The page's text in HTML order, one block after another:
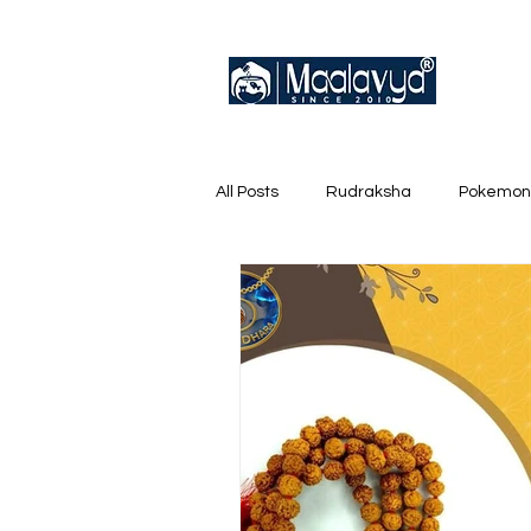
All Posts Rudraksha
English Trainer Loose Cards